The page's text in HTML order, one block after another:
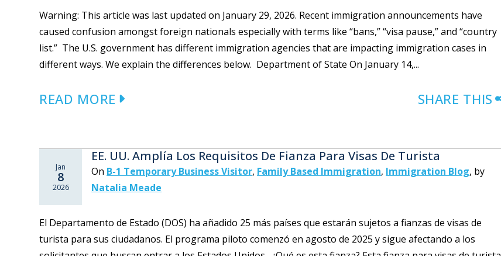
Warning: This article was last updated on January 29, 2026. Recent immigration announcements have
caused confusion amongst foreign nationals especially with terms like “bans,” “visa pause,” and “country
list.” The U.S. government has different immigration agencies that are impacting immigration cases in
different ways. We explain the differences below. Department of State On January 14,...
READ MORE SHARE THIS
Jan
8
2026
EE. UU. Amplía Los Requisitos De Fianza Para Visas De Turista
On B-1 Temporary Business Visitor, Family Based Immigration, Immigration Blog, by
Natalia Meade
El Departamento de Estado (DOS) ha añadido 25 más países que estarán sujetos a fianzas de visas de
turista para sus ciudadanos. El programa piloto comenzó en agosto de 2025 y sigue afectando a los